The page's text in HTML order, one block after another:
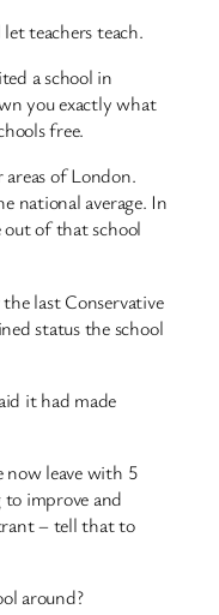
teachers teach.
a school in
you exactly what
free.
of London.
national average. In
out of that school
last Conservative
status the school
it had made
leave with 5
improve and
– tell that to
around?